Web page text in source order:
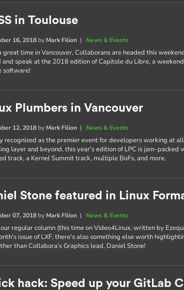
in Toulouse
16, 2018 by Mark Filion | News & Events
great time in Vancouver, Collaborans are headed this
and speak at the 2018 edition of Capitole du Libre, a
software!
Plumbers in Vancouver
12, 2018 by Mark Filion | News & Events
recognized as the premier event for developers working at
layer and beyond, this year's edition of LPC is jam-packed
track, a Kernel Summit track, multiple BoFs, and more.
Stone featured in Linux
07, 2018 by Mark Filion | News & Events
regular column (this time on Video4Linux, written by
issue of LXF, there's also something else worth
than Collabora's Graphics lead, Daniel Stone!
hack: Speed up your GitLab CI